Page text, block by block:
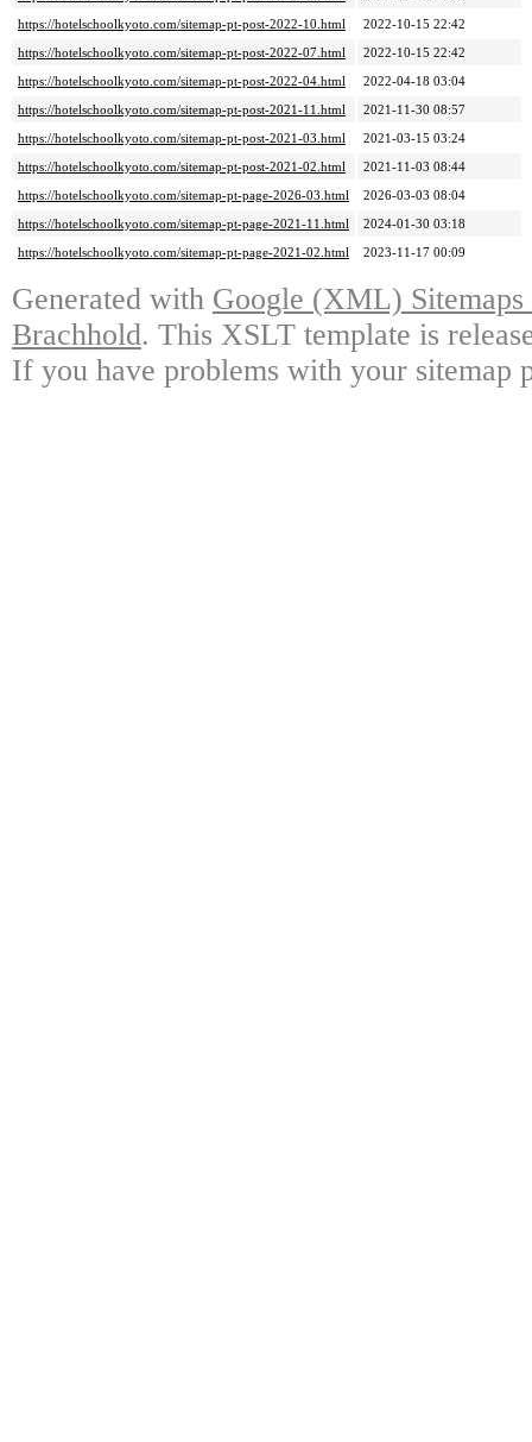
https://hotelschoolkyoto.com/sitemap-pt-post-2022-10.html
2022-10-15 22:42
https://hotelschoolkyoto.com/sitemap-pt-post-2022-07.html
2022-10-15 22:42
https://hotelschoolkyoto.com/sitemap-pt-post-2022-04.html
2022-04-18 03:04
https://hotelschoolkyoto.com/sitemap-pt-post-2021-11.html
2021-11-30 08:57
https://hotelschoolkyoto.com/sitemap-pt-post-2021-03.html
2021-03-15 03:24
https://hotelschoolkyoto.com/sitemap-pt-post-2021-02.html
2021-11-03 08:44
https://hotelschoolkyoto.com/sitemap-pt-page-2026-03.html
2026-03-03 08:04
https://hotelschoolkyoto.com/sitemap-pt-page-2021-11.html
2024-01-30 03:18
https://hotelschoolkyoto.com/sitemap-pt-page-2021-02.html
2023-11-17 00:09
Generated with Google (XML)
Brachhold. This XSLT template is
If you have problems with your sitemap